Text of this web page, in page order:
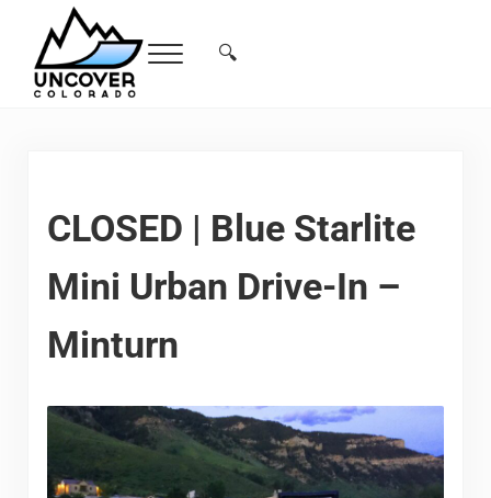
Skip to main content
Skip to header right navigation
Skip to site footer
Menu Search...
🔍
CLOSED | Blue Starlite
Mini Urban Drive-In –
Minturn